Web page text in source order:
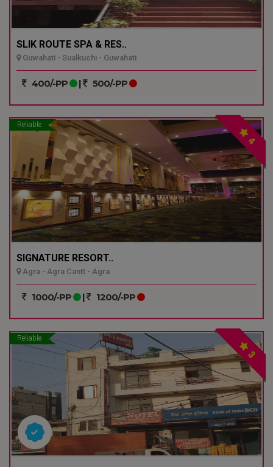
SLIK ROUTE SPA & RES..
Guwahati - Sualkuchi - Guwahati
400/-PP | 500/-PP
Reliable
4
SIGNATURE RESORT..
Agra - Agra Cantt - Agra
1000/-PP | 1200/-PP
Reliable
3